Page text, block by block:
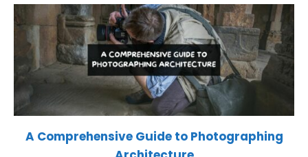
A Comprehensive Guide to Photographing